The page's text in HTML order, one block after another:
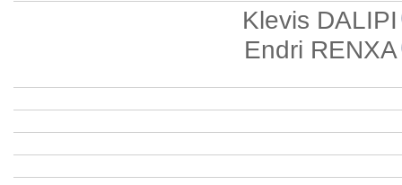
Klevis DALIPI
Endri RENXA